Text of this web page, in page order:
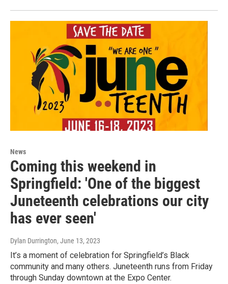
News
Coming this weekend in
Springfield: 'One of the biggest
Juneteenth celebrations our city
has ever seen'
Dylan Durrington, June 13, 2023
It’s a moment of celebration for Springfield’s Black
community and many others. Juneteenth runs from Friday
through Sunday downtown at the Expo Center.